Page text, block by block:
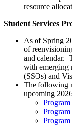
resource
Student Services
As of Spring
of re
and calendar.
with emerging
(SSOs) and
The following
upcoming
Program